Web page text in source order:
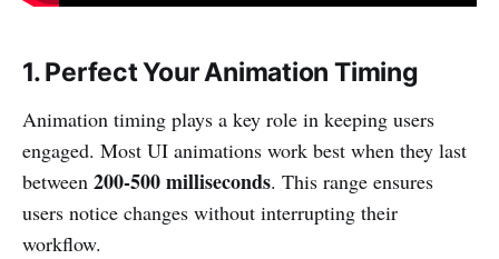
1. Perfect Your Animation Timing
Animation timing plays a key role in keeping users
engaged. Most UI animations work best when they last
between 200-500 milliseconds. This range ensures
users notice changes without interrupting their
workflow.